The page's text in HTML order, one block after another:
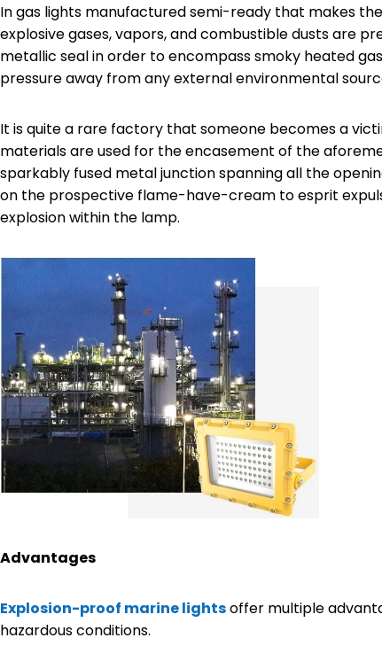
In gas lights manufactured semi-ready that makes
explosive gases, vapors, and combustible dusts are
metallic seal in order to encompass smoky heated
pressure away from any external environmental
It is quite a rare factory that someone becomes a
materials are used for the encasement of the
sparkably fused metal junction spanning all the
on the prospective flame-have-cream to esprit
explosion within the lamp.
Advantages
Explosion-proof marine lightsoffer multiple
hazardous conditions.